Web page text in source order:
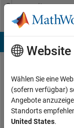
Weiter zum Inhalt
Community
Profile
Shae
Morgan
Last
Wählen Sie eine
(sofern verfügbar)
Angebote
Standorts
United States.